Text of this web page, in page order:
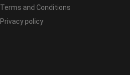
Terms and Conditions
Privacy policy